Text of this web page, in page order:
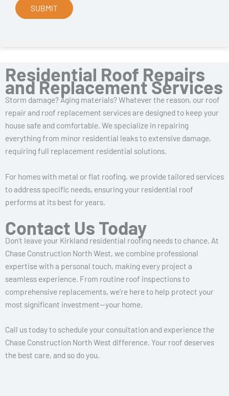
Residential Roof Repairs
and Replacement Services
Storm damage? Aging materials? Whatever the reason, our roof
repair and roof replacement services are designed to keep your
house safe and comfortable. We specialize in repairing
everything from minor residential leaks to extensive damage,
requiring full replacement residential solutions.
For homes with metal or flat roofing, we provide tailored services
to address specific needs, ensuring your residential roof
performs at its best for years.
Contact Us Today
Don’t leave your Kirkland residential roofing needs to chance. At
Chase Construction North West, we combine professional
expertise with a personal touch, making every project a
seamless experience. From routine roof inspections to
comprehensive replacements, we’re here to help protect your
most significant investment—your home.
Call us today to schedule your consultation and experience the
Chase Construction North West difference. Your roof deserves
the best care, and so do you.